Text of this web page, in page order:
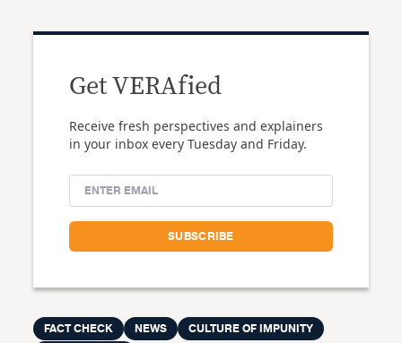
Get VERAfied
Receive fresh perspectives and explainers
in your inbox every Tuesday and Friday.
FACT CHECK NEWS
CULTURE OF IMPUNITY